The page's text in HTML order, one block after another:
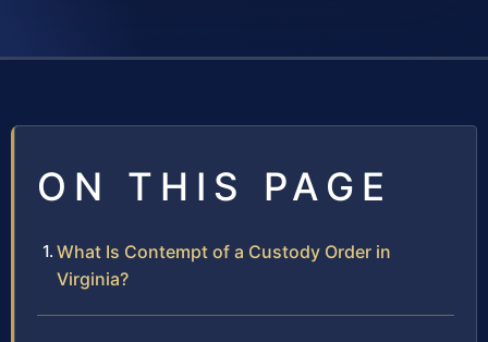
ON THIS PAGE
What Is Contempt of a Custody Order in
Virginia?